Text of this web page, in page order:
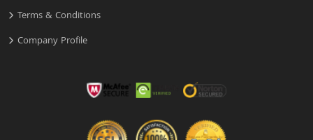
Terms & Conditions
Company Profile